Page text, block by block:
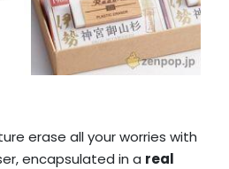
erase all your worries with
encapsulated in a real